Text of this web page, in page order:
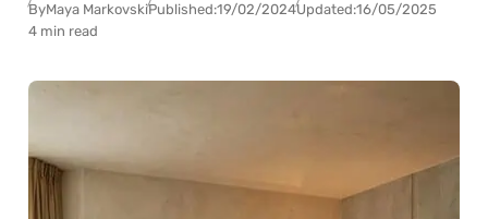
ByMaya MarkovskiPublished:19/02/2024Updated:16/05/2025
4 min read